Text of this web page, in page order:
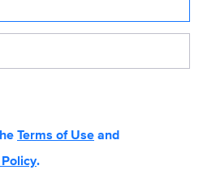
Terms of Use and
.